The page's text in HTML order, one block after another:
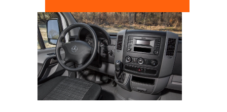
SPRINTER DASHBOARD
SPRINTER INSIDE